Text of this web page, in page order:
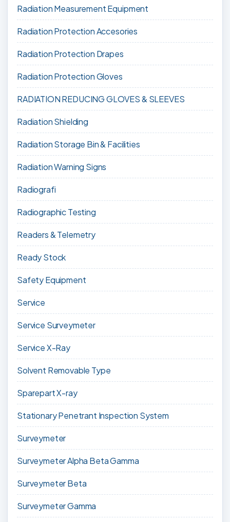
Radiation Measurement Equipment
Radiation Protection Accesories
Radiation Protection Drapes
Radiation Protection Gloves
RADIATION REDUCING GLOVES & SLEEVES
Radiation Shielding
Radiation Storage Bin & Facilities
Radiation Warning Signs
Radiografi
Radiographic Testing
Readers & Telemetry
Ready Stock
Safety Equipment
Service
Service Surveymeter
Service X-Ray
Solvent Removable Type
Sparepart X-ray
Stationary Penetrant Inspection System
Surveymeter
Surveymeter Alpha Beta Gamma
Surveymeter Beta
Surveymeter Gamma